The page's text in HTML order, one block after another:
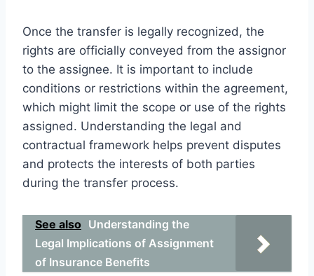
Once the transfer is legally recognized, the
rights are officially conveyed from the assignor
to the assignee. It is important to include
conditions or restrictions within the agreement,
which might limit the scope or use of the rights
assigned. Understanding the legal and
contractual framework helps prevent disputes
and protects the interests of both parties
during the transfer process.
See also Understanding the
Legal Implications of Assignment
of Insurance Benefits